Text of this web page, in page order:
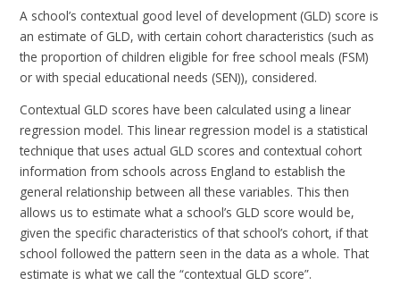
A school’s contextual good level of development (GLD) score is
an estimate of GLD, with certain cohort characteristics (such as
the proportion of children eligible for free school meals (FSM)
or with special educational needs (SEN)), considered.
Contextual GLD scores have been calculated using a linear
regression model. This linear regression model is a statistical
technique that uses actual GLD scores and contextual cohort
information from schools across England to establish the
general relationship between all these variables. This then
allows us to estimate what a school’s GLD score would be,
given the specific characteristics of that school’s cohort, if that
school followed the pattern seen in the data as a whole. That
estimate is what we call the “contextual GLD score”.